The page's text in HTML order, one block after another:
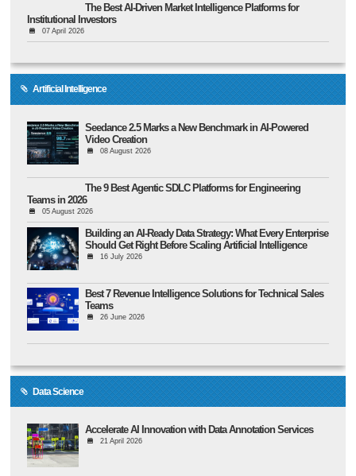
The Best AI-Driven Market Intelligence Platforms for
Institutional Investors
07 April 2026
Artificial Intelligence
Seedance 2.5 Marks a New Benchmark in AI-Powered
Video Creation
08 August 2026
The 9 Best Agentic SDLC Platforms for Engineering
Teams in 2026
05 August 2026
Building an AI-Ready Data Strategy: What Every Enterprise
Should Get Right Before Scaling Artificial Intelligence
16 July 2026
Best 7 Revenue Intelligence Solutions for Technical Sales
Teams
26 June 2026
Data Science
Accelerate AI Innovation with Data Annotation Services
21 April 2026